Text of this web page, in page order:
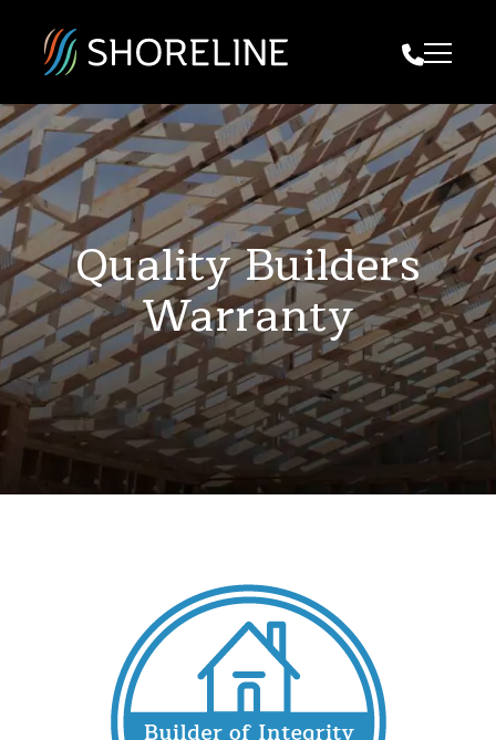
Call Us
Quality Builders
Warranty